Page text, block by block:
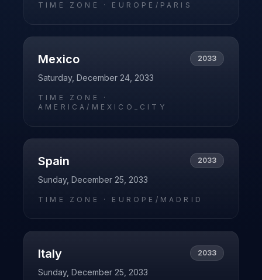
TIME ZONE · EUROPE/PARIS
Mexico 2033
Saturday, December 24, 2033
TIME ZONE ·
AMERICA/MEXICO_CITY
Spain 2033
Sunday, December 25, 2033
TIME ZONE · EUROPE/MADRID
Italy 2033
Sunday, December 25, 2033